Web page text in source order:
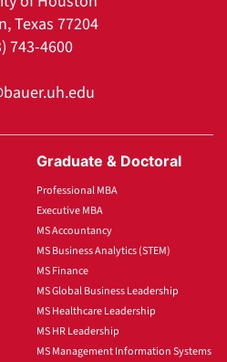
Texas 77204
743-4600
Graduate & Doctoral
Professional MBA
Executive MBA
MS Accountancy
MS Business Analytics (STEM)
MS Finance
MS Global Business Leadership
MS Healthcare Leadership
MS HR Leadership
MS Management Information Systems